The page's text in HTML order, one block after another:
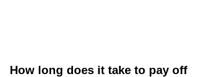
How long does it take to pay off